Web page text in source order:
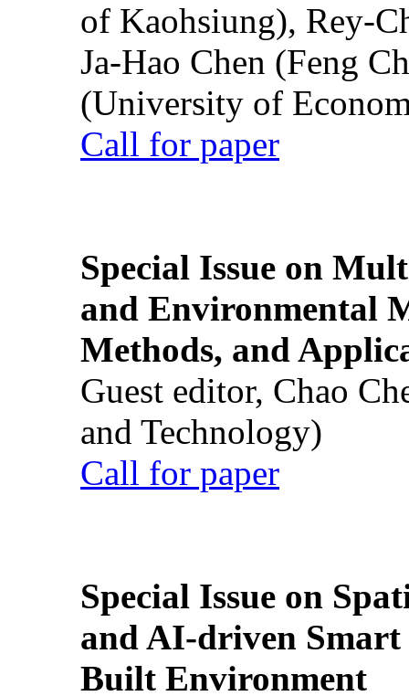
of Kaohsiung), Rey-
Ja-Hao Chen (Feng
(University of
Call for paper
Special Issue on
and Environmental
Methods, and
Guest editor, Chao
and Technology)
Call for paper
Special Issue on
and AI-driven Smart
Built Environment